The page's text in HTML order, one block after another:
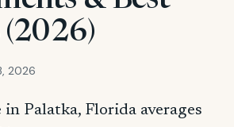
(2026)
2026
Palatka, Florida averages